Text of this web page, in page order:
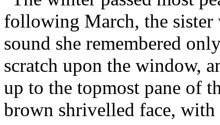
following March, the sister
sound she remembered
scratch upon the window,
up to the topmost pane of
brown shrivelled face,